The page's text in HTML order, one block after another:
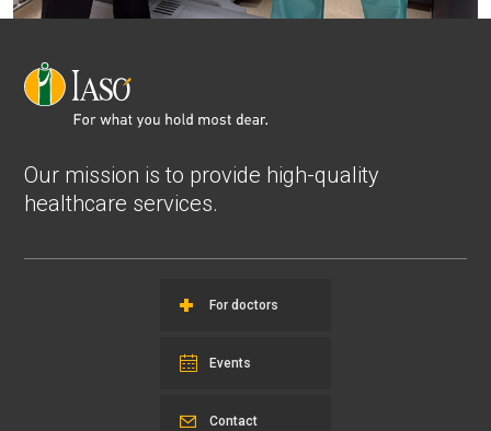
Our mission is to provide high-quality
healthcare services.
For doctors
Events
Contact